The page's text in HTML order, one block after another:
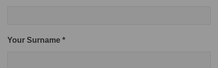
Your Surname *